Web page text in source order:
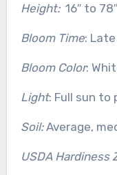
Height:16″ to 78″
Bloom Time:
Bloom Color:
Light: Full sun to
Soil:Average,
USDA Hardiness